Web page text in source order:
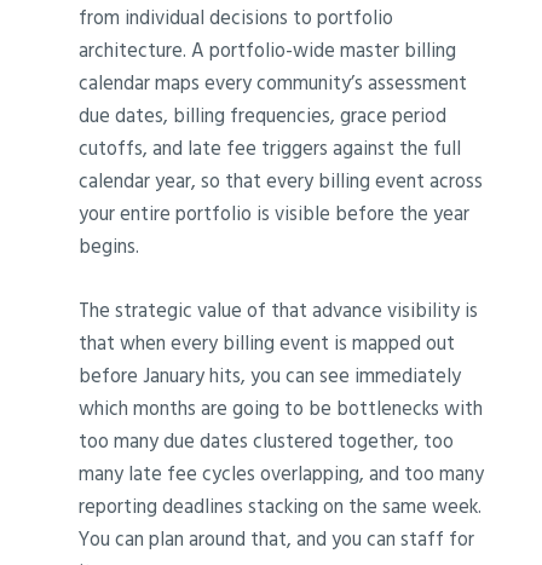
from individual decisions to portfolio
architecture. A portfolio-wide master billing
calendar maps every community’s assessment
due dates, billing frequencies, grace period
cutoffs, and late fee triggers against the full
calendar year, so that every billing event across
your entire portfolio is visible before the year
begins.
The strategic value of that advance visibility is
that when every billing event is mapped out
before January hits, you can see immediately
which months are going to be bottlenecks with
too many due dates clustered together, too
many late fee cycles overlapping, and too many
reporting deadlines stacking on the same week.
You can plan around that, and you can staff for